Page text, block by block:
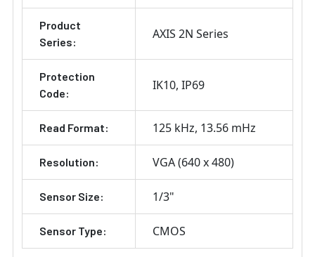
Product
Series:
AXIS 2N Series
Protection
Code:
IK10 IP69
Read Format: 125 kHz 13.56 mHz
Resolution: VGA (640 x 480)
Sensor Size: 1/3"
Sensor Type: CMOS